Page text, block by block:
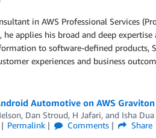
in AWS Professional Services
he applies his broad and deep
to software-defined
experiences and business
Automotive on AWS
, Dan Stroud, H Jafari, and Isha Dua
Permalink Comments
Share